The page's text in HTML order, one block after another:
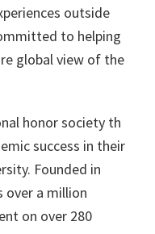
outside
to helping
global view of the
honor society th
success in their
Founded in
over a million
on over 280